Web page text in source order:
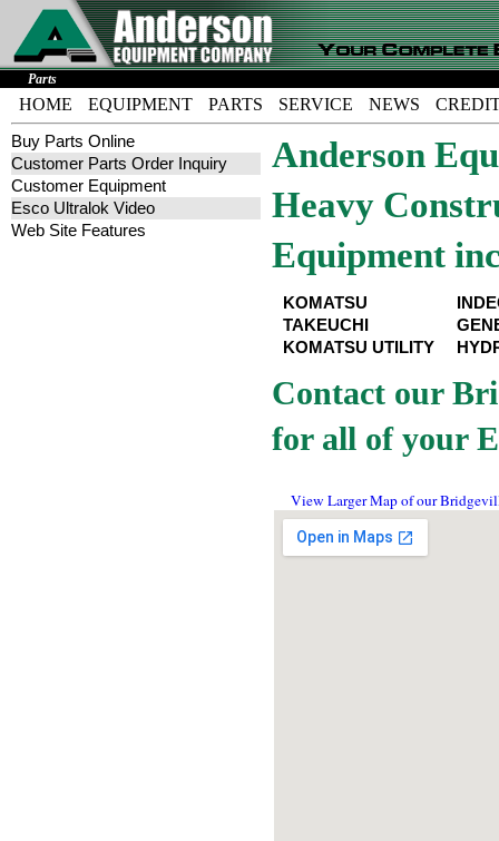
Parts
HOME EQUIPMENT PARTS SERVICE NEWS
Buy Parts Online
Customer Parts Order Inquiry
Customer Equipment
Esco Ultralok Video
Web Site Features
Anderson
Heavy
Equipment
KOMATSU
TAKEUCHI
KOMATSU UTILITY
Contact our
for all of your
View Larger Map of our